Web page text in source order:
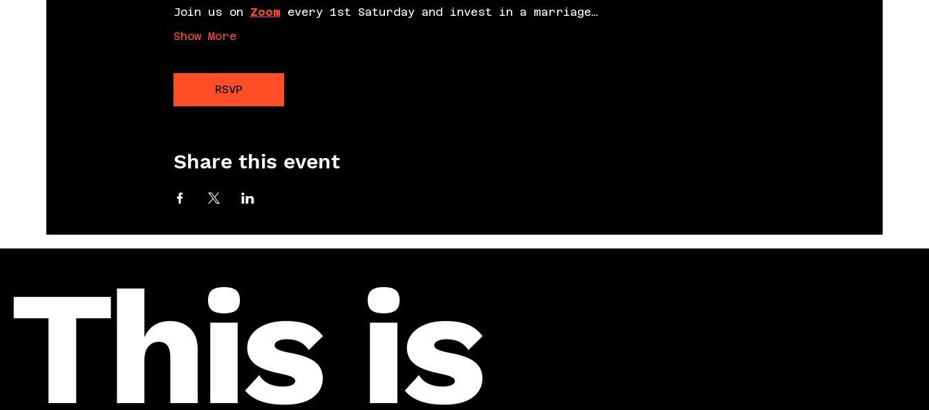
Join us on Zoom every 1st Saturday and invest in a marriage…
Show More
RSVP
Share this event
This is